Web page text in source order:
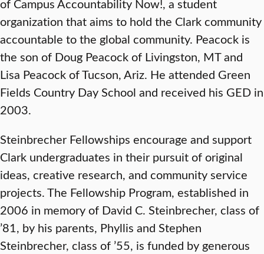
of Campus Accountability Now!, a student
organization that aims to hold the Clark community
accountable to the global community. Peacock is
the son of Doug Peacock of Livingston, MT and
Lisa Peacock of Tucson, Ariz. He attended Green
Fields Country Day School and received his GED in
2003.
Steinbrecher Fellowships encourage and support
Clark undergraduates in their pursuit of original
ideas, creative research, and community service
projects. The Fellowship Program, established in
2006 in memory of David C. Steinbrecher, class of
’81, by his parents, Phyllis and Stephen
Steinbrecher, class of ’55, is funded by generous